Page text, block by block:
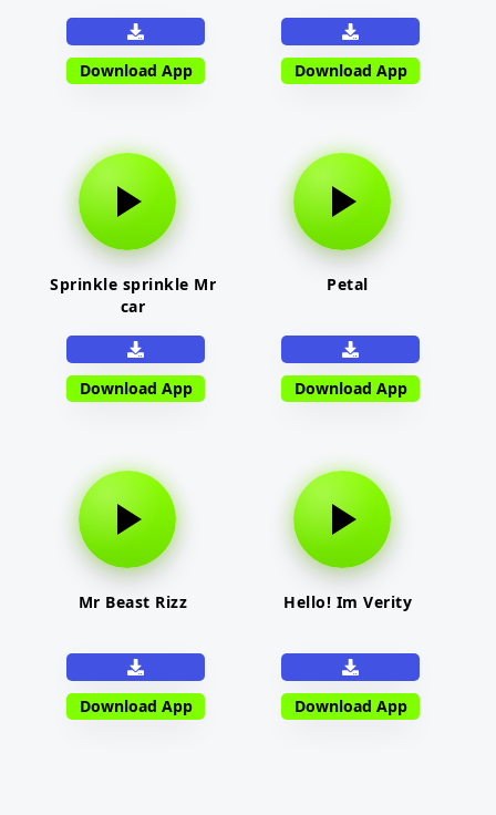
Download App Download App
Sprinkle sprinkle Mr
car
Download App
Petal
Download App
Mr Beast Rizz
Download App
Hello! Im Verity
Download App